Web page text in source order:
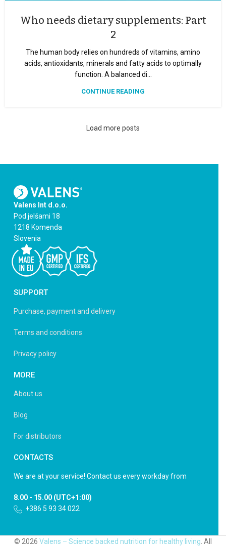
Who needs dietary supplements: Part
2
The human body relies on hundreds of vitamins, amino
acids, antioxidants, minerals and fatty acids to optimally
function. A balanced di...
CONTINUE READING
Load more posts
Valens Int d.o.o.
Pod jelšami 18
1218 Komenda
Slovenia
SUPPORT
Purchase, payment and delivery
Terms and conditions
Privacy policy
MORE
About us
Blog
For distributors
CONTACTS
We are at your service! Contact us every workday from
8.00 - 15.00 (UTC+1:00)
+386 5 93 34 022
© 2026 Valens – Science backed nutrition for healthy living . All